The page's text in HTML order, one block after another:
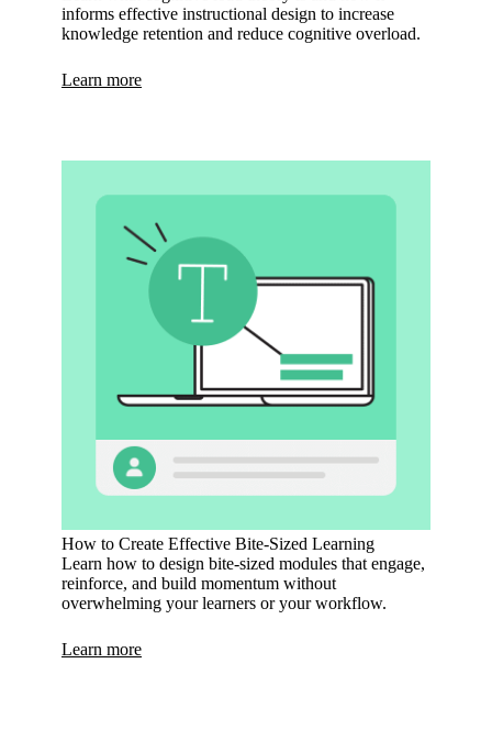
informs effective instructional design to increase
knowledge retention and reduce cognitive overload.
Learn more
How to Create Effective Bite-Sized Learning
Learn how to design bite-sized modules that engage,
reinforce, and build momentum without
overwhelming your learners or your workflow.
Learn more